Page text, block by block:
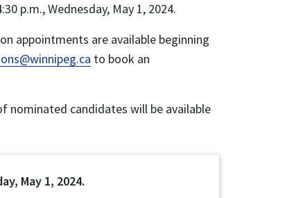
p.m., Wednesday, May 1, 2024.
appointments are available beginning
to book an
nominated candidates will be available
May 1, 2024.